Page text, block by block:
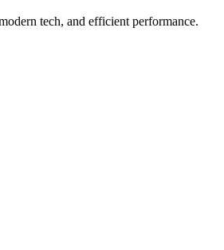
tech, and efficient performance.